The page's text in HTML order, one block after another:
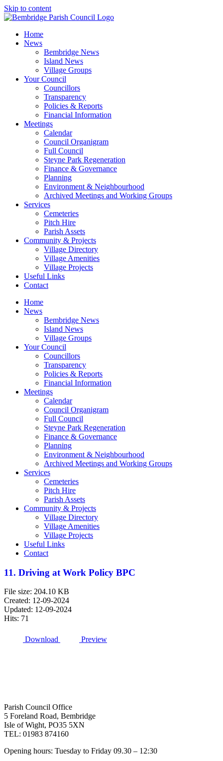
Skip to content
Home
News
Bembridge News
Island News
Village Groups
Your Council
Councillors
Transparency
Policies & Reports
Financial Information
Meetings
Calendar
Council Organigram
Full Council
Steyne Park Regeneration
Finance & Governance
Planning
Environment & Neighbourhood
Archived Meetings and Working Groups
Services
Cemeteries
Pitch Hire
Parish Assets
Community & Projects
Village Directory
Village Amenities
Village Projects
Useful Links
Contact
Home
News
Bembridge News
Island News
Village Groups
Your Council
Councillors
Transparency
Policies & Reports
Financial Information
Meetings
Calendar
Council Organigram
Full Council
Steyne Park Regeneration
Finance & Governance
Planning
Environment & Neighbourhood
Archived Meetings and Working Groups
Services
Cemeteries
Pitch Hire
Parish Assets
Community & Projects
Village Directory
Village Amenities
Village Projects
Useful Links
Contact
11. Driving at Work Policy BPC
File size: 204.10 KB
Created: 12-09-2024
Updated: 12-09-2024
Hits: 71
Download Preview
Parish Council Office
5 Foreland Road, Bembridge
Isle of Wight, PO35 5XN
TEL: 01983 874160
Opening hours: Tuesday to Friday 09.30 – 12:30